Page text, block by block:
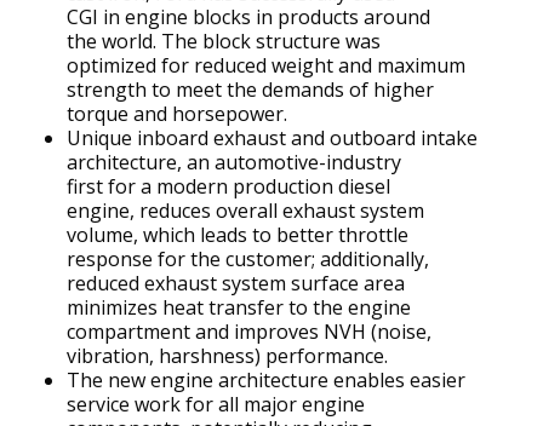
CGI in engine blocks in products around
the world. The block structure was
optimized for reduced weight and maximum
strength to meet the demands of higher
torque and horsepower.
Unique inboard exhaust and outboard intake
architecture, an automotive-industry
first for a modern production diesel
engine, reduces overall exhaust system
volume, which leads to better throttle
response for the customer; additionally,
reduced exhaust system surface area
minimizes heat transfer to the engine
compartment and improves NVH (noise,
vibration, harshness) performance.
The new engine architecture enables easier
service work for all major engine